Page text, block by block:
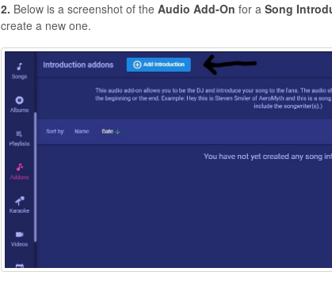
2. Below is a screenshot of the Audio Add-On for a Song
create a new one.